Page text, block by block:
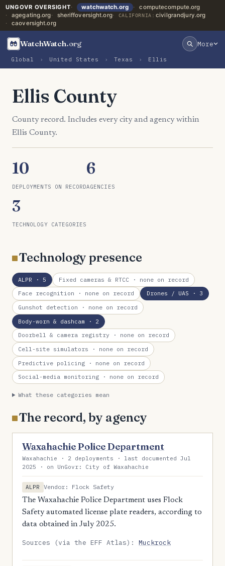
UNGOVR OVERSIGHT watchwatch.org
computecompute.org
agegating.org
sheriffoversight.org CALIFORNIA: civilgrandjury.org
caoversight.org
WatchWatch.org More
Global › United States › Texas › Ellis
Ellis County
County record. Includes every city and agency within
Ellis County.
10
DEPLOYMENTS ON RECORD
6
AGENCIES
3
TECHNOLOGY CATEGORIES
Technology presence
ALPR · 5 Fixed cameras & RTCC· none on record
Face recognition · none on record Drones / UAS · 3
Gunshot detection · none on record
Body-worn & dashcam · 2
Doorbell & camera registry · none on record
Cell-site simulators · none on record
Predictive policing · none on record
Social-media monitoring · none on record
What these categories mean
The record, by agency
Waxahachie Police Department
Waxahachie · 2 deployments · last documented Jul
2025 · on UnGovr: City of Waxahachie
ALPR
Vendor: Flock Safety
The Waxahachie Police Department uses Flock
Safety automated license plate readers, according to
data obtained in July 2025.
Sources (via the EFF Atlas):Muckrock